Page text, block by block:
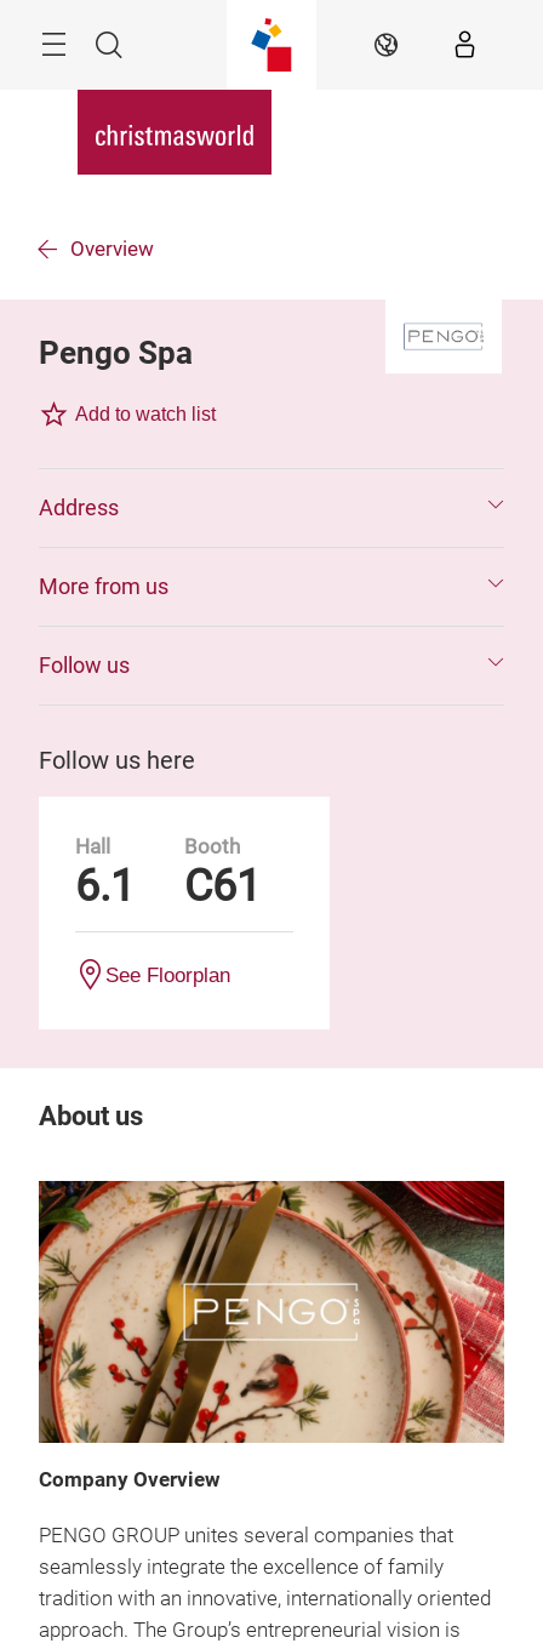
Search EN
Overview
Pengo Spa
Add to watch list
Address
More from us
Follow us
Follow us here
Hall
6.1
Booth
C61
See Floorplan
About us
Company Overview
PENGO GROUP unites several companies that
seamlessly integrate the excellence of family
tradition with an innovative, internationally oriented
approach. The Group’s entrepreneurial vision is